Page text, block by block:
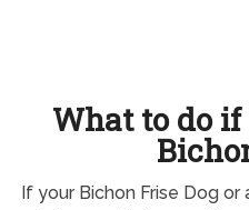
What to do
If your Bichon Frise Dog